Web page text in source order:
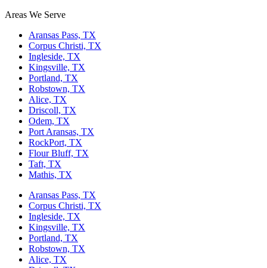
Areas We Serve
Aransas Pass, TX
Corpus Christi, TX
Ingleside, TX
Kingsville, TX
Portland, TX
Robstown, TX
Alice, TX
Driscoll, TX
Odem, TX
Port Aransas, TX
RockPort, TX
Flour Bluff, TX
Taft, TX
Mathis, TX
Aransas Pass, TX
Corpus Christi, TX
Ingleside, TX
Kingsville, TX
Portland, TX
Robstown, TX
Alice, TX